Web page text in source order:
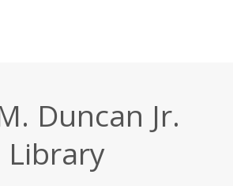
Duncan Jr.
Library